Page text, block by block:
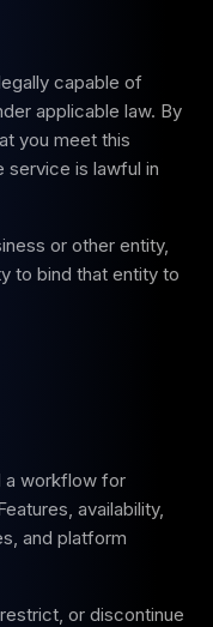
capable of
applicable law. By
you meet this
service is lawful in
or other entity,
to bind that entity to
a workflow for
availability,
and platform
or discontinue